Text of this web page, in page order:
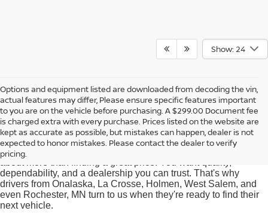
Show: 24
Options and equipment listed are downloaded from decoding the vin,
actual features may differ, Please ensure specific features important
to you are on the vehicle before purchasing. A $299.00 Document fee
is charged extra with every purchase. Prices listed on the website are
kept as accurate as possible, but mistakes can happen, dealer is not
expected to honor mistakes. Please contact the dealer to verify
pricing.
Used Cars for Sale near
Onalaska, WI
At Pischke Motors Nissan, we know that buying a used car is
about more than finding a great price. You want quality,
dependability, and a dealership you can trust. That's why
drivers from Onalaska, La Crosse, Holmen, West Salem, and
even Rochester, MN turn to us when they're ready to find their
next vehicle.